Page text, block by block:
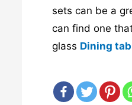
sets can be a
can find one
glass Dining